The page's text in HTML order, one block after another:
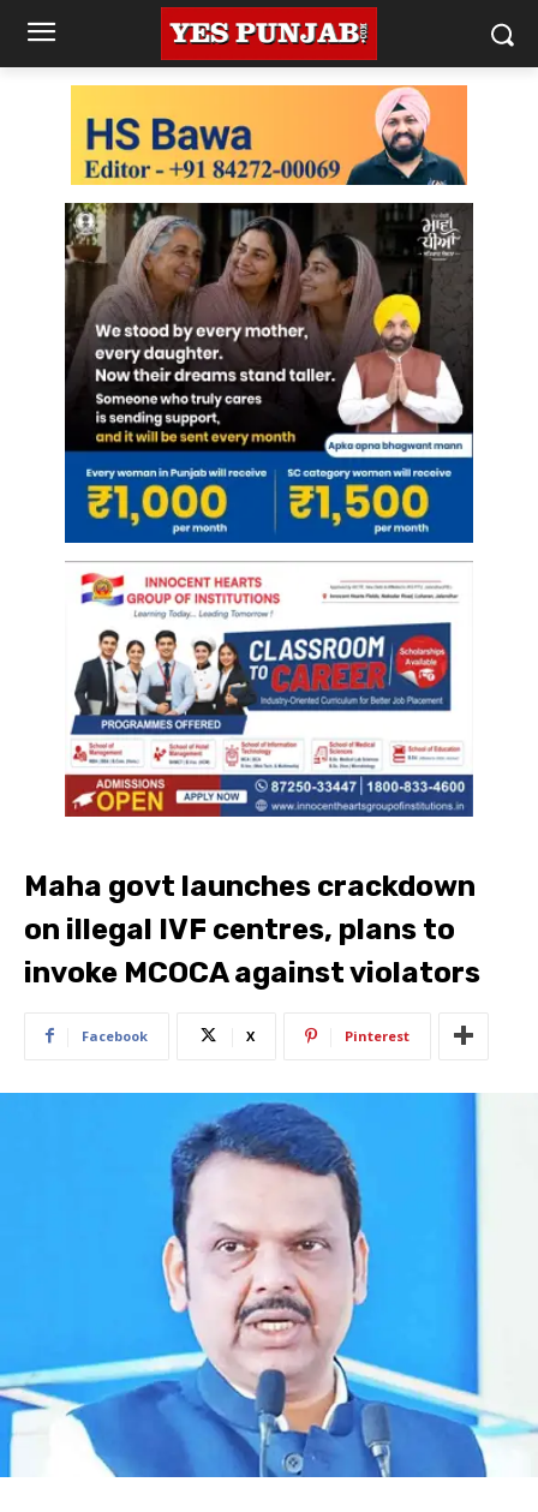
Maha govt launches crackdown
on illegal IVF centres, plans to
invoke MCOCA against violators
Facebook X Pinterest